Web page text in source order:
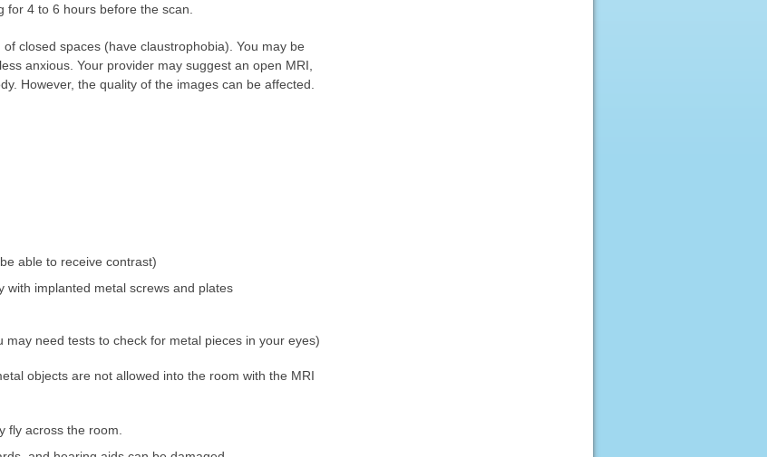
4 to 6 hours before the scan.
closed spaces (have claustrophobia). You may be
anxious. Your provider may suggest an open MRI,
However, the quality of the images can be affected.
able to receive contrast)
with implanted metal screws and plates
need tests to check for metal pieces in your eyes)
objects are not allowed into the room with the MRI
fly across the room.